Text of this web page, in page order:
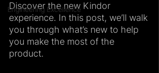
Engineering Excellence
Discover the new Kindor
experience. In this post, we’ll walk
you through what’s new to help
you make the most of the
product.